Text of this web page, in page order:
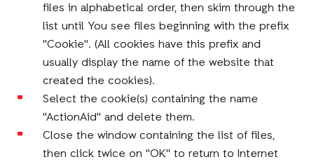
files in alphabetical order, then skim through the
list until You see files beginning with the prefix
"Cookie". (All cookies have this prefix and
usually display the name of the website that
created the cookies).
Select the cookie(s) containing the name
"ActionAid" and delete them.
Close the window containing the list of files,
then click twice on "OK" to return to Internet